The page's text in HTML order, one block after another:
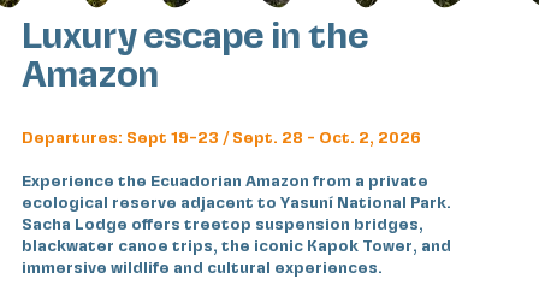
Luxury escape in the
Amazon
Departures: Sept 19-23 / Sept. 28 - Oct. 2, 2026
Experience the Ecuadorian Amazon from a private
ecological reserve adjacent to Yasuní National Park.
Sacha Lodge offers treetop suspension bridges,
blackwater canoe trips, the iconic Kapok Tower, and
immersive wildlife and cultural experiences.